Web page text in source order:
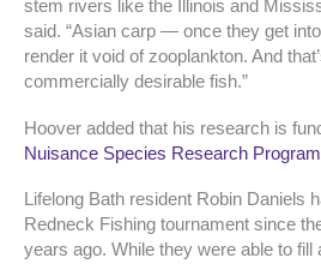
stem rivers like the Illinois and
said. “Asian carp — once they get
render it void of zooplankton. And
commercially desirable fish.”
Hoover added that his research is
Nuisance Species Research Program
Lifelong Bath resident Robin Daniels
Redneck Fishing tournament since
years ago. While they were able to fill